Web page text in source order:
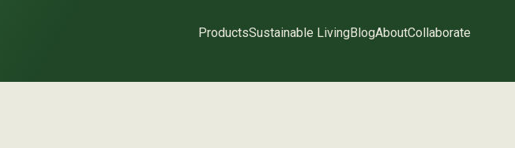
ProductsSustainable LivingBlogAboutCollaborate